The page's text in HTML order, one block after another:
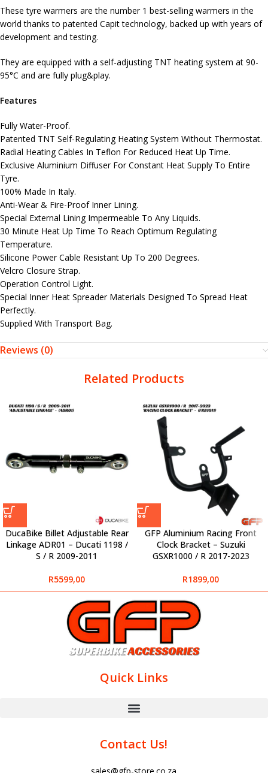
These tyre warmers are the number 1 best-selling warmers in the
world thanks to patented Capit technology, backed up with years of
development and testing.
They are equipped with a self-adjusting TNT heating system at 90-
95°C and are fully plug&play.
Features
Fully Water-Proof.
Patented TNT Self-Regulating Heating System Without Thermostat.
Radial Heating Cables In Teflon For Reduced Heat Up Time.
Exclusive Aluminium Diffuser For Constant Heat Supply To Entire
Tyre.
100% Made In Italy.
Anti-Wear & Fire-Proof Inner Lining.
Special External Lining Impermeable To Any Liquids.
30 Minute Heat Up Time To Reach Optimum Regulating
Temperature.
Silicone Power Cable Resistant Up To 200 Degrees.
Velcro Closure Strap.
Operation Control Light.
Special Inner Heat Spreader Materials Designed To Spread Heat
Perfectly.
Supplied With Transport Bag.
Reviews (0)
Related Products
DucaBike Billet Adjustable Rear
Linkage ADR01 – Ducati 1198 /
S / R 2009-2011
R5599,00
GFP Aluminium Racing Front
Clock Bracket – Suzuki
GSXR1000 / R 2017-2023
R1899,00
Quick Links
Contact Us!